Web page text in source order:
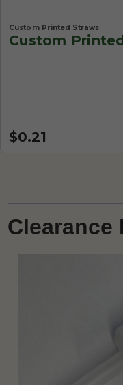
Custom Printed Straws
Custom
$0.21
Clearance